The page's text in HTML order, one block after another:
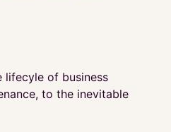
lifecyle of business
to the inevitable